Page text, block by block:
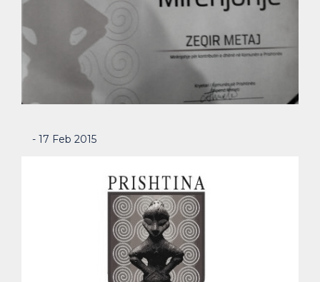
- 17 Feb 2015